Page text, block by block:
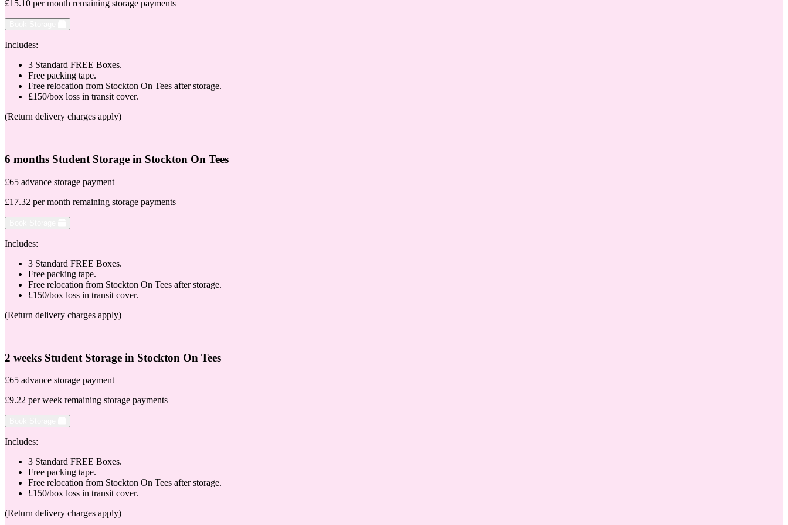
£15.10 per month remaining storage payments
Includes:
3 Standard FREE Boxes.
Free packing tape.
Free relocation from Stockton On Tees after storage.
£150/box loss in transit cover.
(Return delivery charges apply)
6 months Student Storage in Stockton On Tees
£65 advance storage payment
£17.32 per month remaining storage payments
Includes:
3 Standard FREE Boxes.
Free packing tape.
Free relocation from Stockton On Tees after storage.
£150/box loss in transit cover.
(Return delivery charges apply)
2 weeks Student Storage in Stockton On Tees
£65 advance storage payment
£9.22 per week remaining storage payments
Includes:
3 Standard FREE Boxes.
Free packing tape.
Free relocation from Stockton On Tees after storage.
£150/box loss in transit cover.
(Return delivery charges apply)